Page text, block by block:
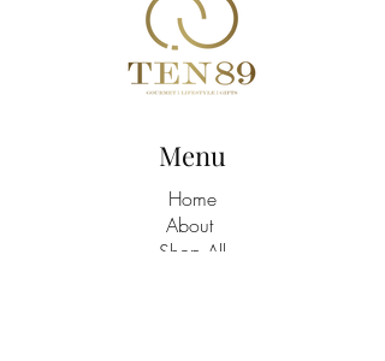
EDG decorative accessories are
embellished with charming motifs that
evoke a charming Christmas
Menu
Home
About
Shop All